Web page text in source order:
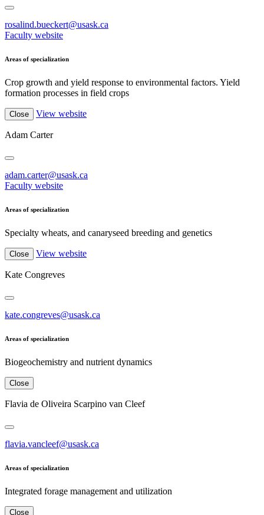
rosalind.bueckert@usask.ca
Faculty website
Areas of specialization
Crop growth and yield response to environmental factors. Yield
formation processes in field crops
Close View website
Adam Carter
adam.carter@usask.ca
Faculty website
Areas of specialization
Specialty wheats, and canaryseed breeding and genetics
Close View website
Kate Congreves
kate.congreves@usask.ca
Areas of specialization
Biogeochemistry and nutrient dynamics
Close
Flavia de Oliveira Scarpino van Cleef
flavia.vancleef@usask.ca
Areas of specialization
Integrated forage management and utilization
Close